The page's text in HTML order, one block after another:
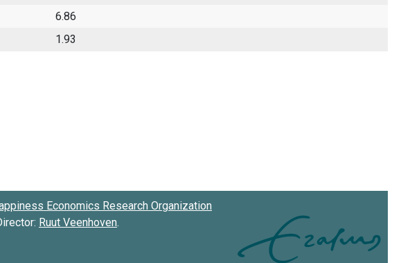
6.86
1.93
Economics Research Organization
Ruut Veenhoven.